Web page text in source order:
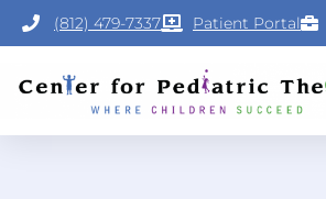
(812) 479-7337 Patient Portal